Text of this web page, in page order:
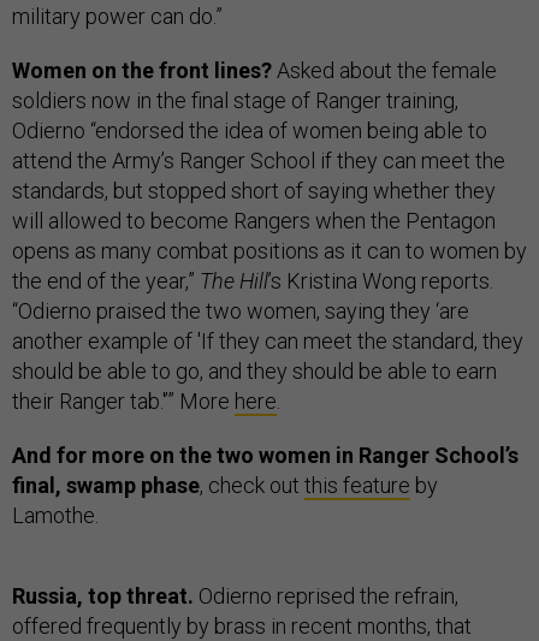
military power can do.”
Women on the front lines? Asked about the female
soldiers now in the final stage of Ranger training,
Odierno “endorsed the idea of women being able to
attend the Army’s Ranger School if they can meet the
standards, but stopped short of saying whether they
will allowed to become Rangers when the Pentagon
opens as many combat positions as it can to women by
the end of the year,” The Hill’s Kristina Wong reports.
“Odierno praised the two women, saying they ‘are
another example of 'If they can meet the standard, they
should be able to go, and they should be able to earn
their Ranger tab.'’” More here
And for more on the two women in Ranger School’s
final, swamp phase, check out this feature by
Lamothe.
Russia, top threat. Odierno reprised the refrain,
offered frequently by brass in recent months, that